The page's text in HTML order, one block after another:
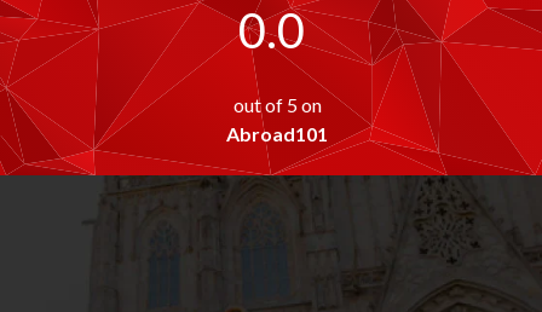
0.0
out of 5 on
Abroad101